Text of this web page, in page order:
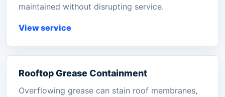
maintained without disrupting service.
View service
Rooftop Grease Containment
Overflowing grease can stain roof membranes,